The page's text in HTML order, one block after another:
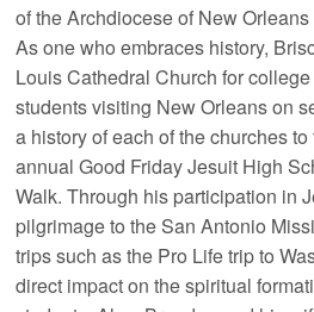
of the Archdiocese of New
As one who embraces history,
Louis Cathedral Church for
students visiting New Orleans on
a history of each of the churches
annual Good Friday Jesuit High
Walk. Through his participation in
pilgrimage to the San Antonio
trips such as the Pro Life trip to
direct impact on the spiritual